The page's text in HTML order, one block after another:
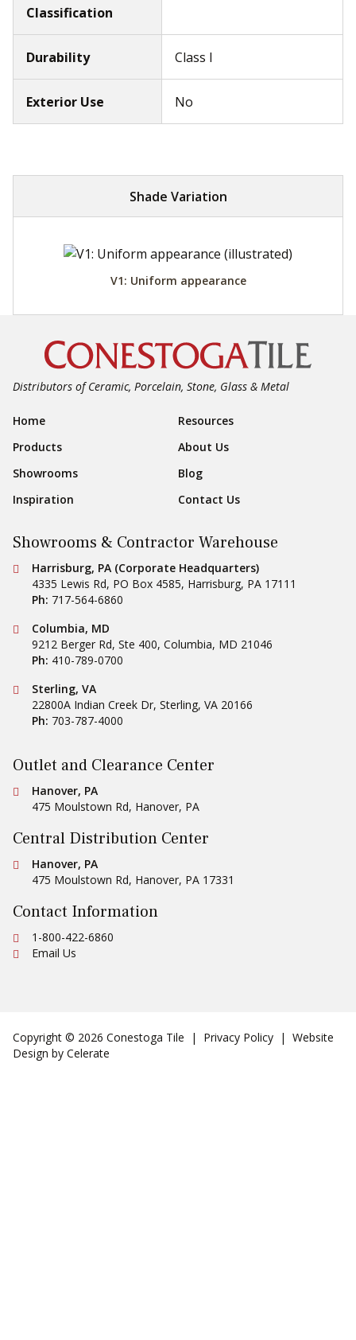
Classification
Durability Class I
Exterior Use No
Shade Variation
V1: Uniform appearance
Distributors of Ceramic, Porcelain, Stone, Glass & Metal
Footer Navigation
Home
Resources
Products
About Us
Showrooms
Blog
Inspiration
Contact Us
Showrooms & Contractor Warehouse
Conestoga Tile
Harrisburg, PA (Corporate Headquarters)
4335 Lewis Rd, PO Box 4585, Harrisburg, PA 17111
Ph: 717-564-6860
Conestoga Tile
Columbia, MD
9212 Berger Rd, Ste 400, Columbia, MD 21046
Ph: 410-789-0700
Conestoga Tile
Sterling, VA
22800A Indian Creek Dr, Sterling, VA 20166
Ph: 703-787-4000
Outlet and Clearance Center
Conestoga Tile
Hanover, PA
475 Moulstown Rd, Hanover, PA
Central Distribution Center
Conestoga Tile
Hanover, PA
475 Moulstown Rd, Hanover, PA 17331
Contact Information
Ph:
1-800-422-6860
Email Us
Copyright © 2026 Conestoga Tile | Privacy Policy | Website
Design by Celerate